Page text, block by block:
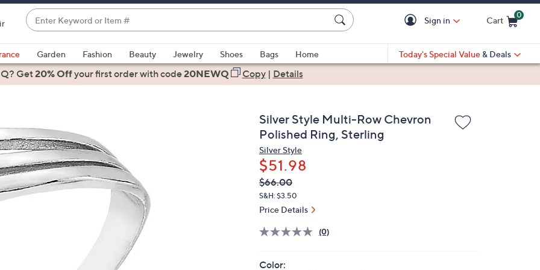
Enter
Keyword
or
Item
#
suggestions
are
up
and
down
arrow
keys
or
Sign in Cart
0
Garden Fashion Beauty Jewelry Shoes Bags
Home
Today's Special Value & Deals
Get20% Offyour first orderwith code20NEWQ Copy| Details
Silver Style Multi-Row Chevron
Polished Ring, Sterling
Silver Style
$51.98
QVC
PRICE:
Deleted
$66.00
S&H: $3.50
Price Details
(0)
Color: